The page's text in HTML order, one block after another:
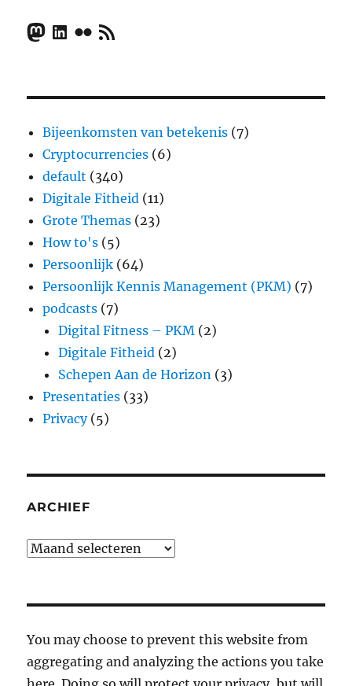
Mastodon
LinkedIn
FlickrRSS Feed
Bijeenkomsten van betekenis (7)
Cryptocurrencies (6)
default (340)
Digitale Fitheid (11)
Grote Themas (23)
How to's (5)
Persoonlijk (64)
Persoonlijk Kennis Management (PKM) (7)
podcasts (7)
Digital Fitness – PKM (2)
Digitale Fitheid (2)
Schepen Aan de Horizon (3)
Presentaties (33)
Privacy(5)
ARCHIEF
Archief
You may choose to prevent this website from
aggregating and analyzing the actions you take